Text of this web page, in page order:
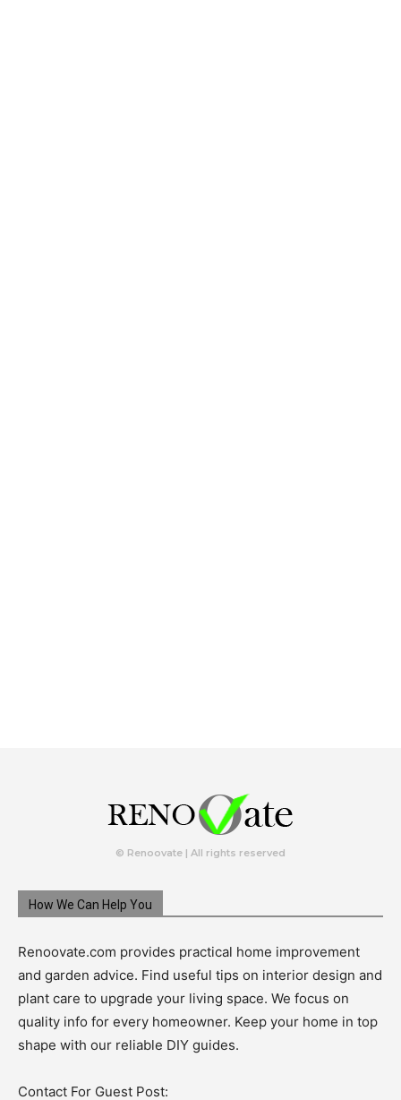
© Renoovate | All rights reserved
How We Can Help You
Renoovate.com provides practical home improvement
and garden advice. Find useful tips on interior design and
plant care to upgrade your living space. We focus on
quality info for every homeowner. Keep your home in top
shape with our reliable DIY guides.
Contact For Guest Post: